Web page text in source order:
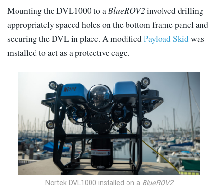
Mounting the DVL1000 to aBlueROV2 involved drilling
appropriately spaced holes on the bottom frame panel and
securing the DVL in place. A modifiedPayload Skidwas
installed to act as a protective cage.
Nortek DVL1000 installed on a BlueROV2